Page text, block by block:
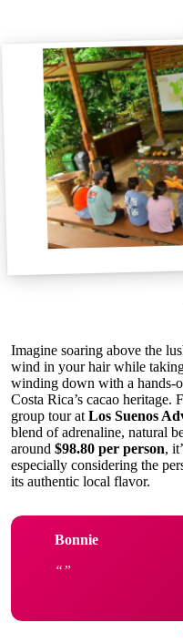
Imagine soaring above the
wind in your hair while
winding down with a hands-
Costa Rica’s cacao
group tour at Los Suenos
blend of adrenaline, natural
around $98.80 per person,
especially considering the
its authentic local flavor.
Bonnie